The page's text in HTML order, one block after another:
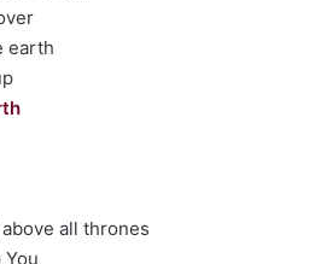
earth
all thrones